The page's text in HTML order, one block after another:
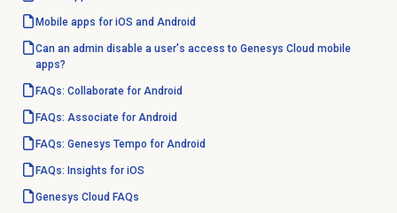
Mobile apps for iOS and Android
Can an admin disable a user's access to Genesys Cloud mobile
apps?
FAQs: Collaborate for Android
FAQs: Associate for Android
FAQs: Genesys Tempo for Android
FAQs: Insights for iOS
Genesys Cloud FAQs